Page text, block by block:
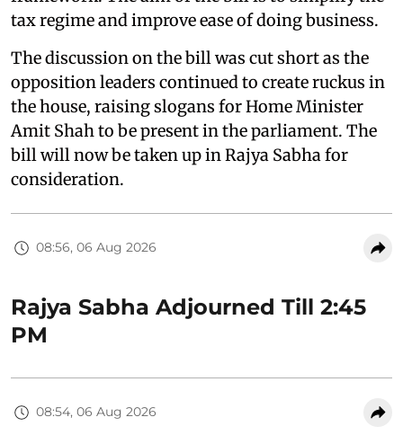
tax regime and improve ease of doing business.
The discussion on the bill was cut short as the
opposition leaders continued to create ruckus in
the house, raising slogans for Home Minister
Amit Shah to be present in the parliament. The
bill will now be taken up in Rajya Sabha for
consideration.
08:56, 06 Aug 2026
Rajya Sabha Adjourned Till 2:45
PM
08:54, 06 Aug 2026